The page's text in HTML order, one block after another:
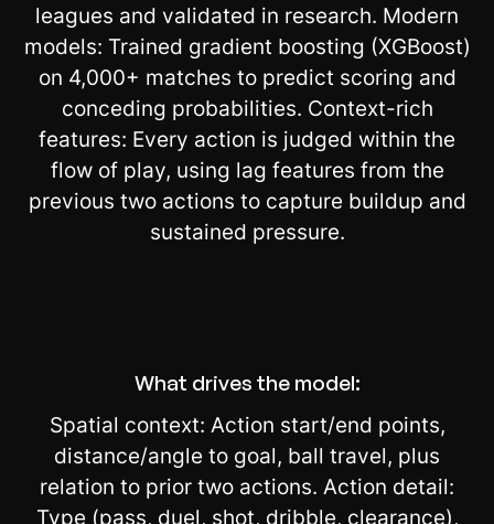
leagues and validated in research. Modern
models: Trained gradient boosting (XGBoost)
on 4,000+ matches to predict scoring and
conceding probabilities. Context-rich
features: Every action is judged within the
flow of play, using lag features from the
previous two actions to capture buildup and
sustained pressure.
What drives the model:
Spatial context: Action start/end points,
distance/angle to goal, ball travel, plus
relation to prior two actions. Action detail:
Type (pass, duel, shot, dribble, clearance),